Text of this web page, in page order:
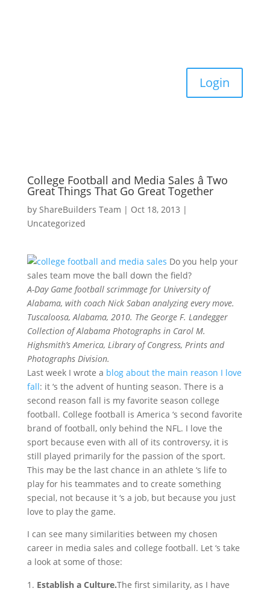
Login
College Football and Media Sales â Two
Great Things That Go Great Together
by ShareBuilders Team | Oct 18, 2013 |
Uncategorized
Do you help your
sales team move the ball down the field?
A-Day Game football scrimmage for University of
Alabama, with coach Nick Saban analyzing every move.
Tuscaloosa, Alabama, 2010. The George F. Landegger
Collection of Alabama Photographs in Carol M.
Highsmith’s America, Library of Congress, Prints and
Photographs Division.
Last week I wrote a blog about the main reason I love
fall: it ‘s the advent of hunting season. There is a
second reason fall is my favorite season college
football. College football is America ‘s second favorite
brand of football, only behind the NFL. I love the
sport because even with all of its controversy, it is
still played primarily for the passion of the sport.
This may be the last chance in an athlete ‘s life to
play for his teammates and to create something
special, not because it ‘s a job, but because you just
love to play the game.
I can see many similarities between my chosen
career in media sales and college football. Let ‘s take
a look at some of those:
Establish a Culture.The first similarity, as I have